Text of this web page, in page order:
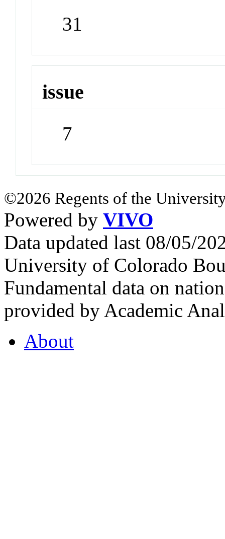
31
issue
7
©2026 Regents of the
Powered by VIVO
Data updated last 08/05/
University of Colorado
Fundamental data on
provided by Academic
About